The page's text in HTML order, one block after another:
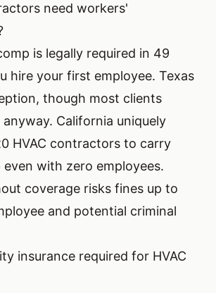
need workers'
is legally required in 49
hire your first employee. Texas
though most clients
California uniquely
HVAC contractors to carry
with zero employees.
coverage risks fines up to
and potential criminal
insurance required for HVAC